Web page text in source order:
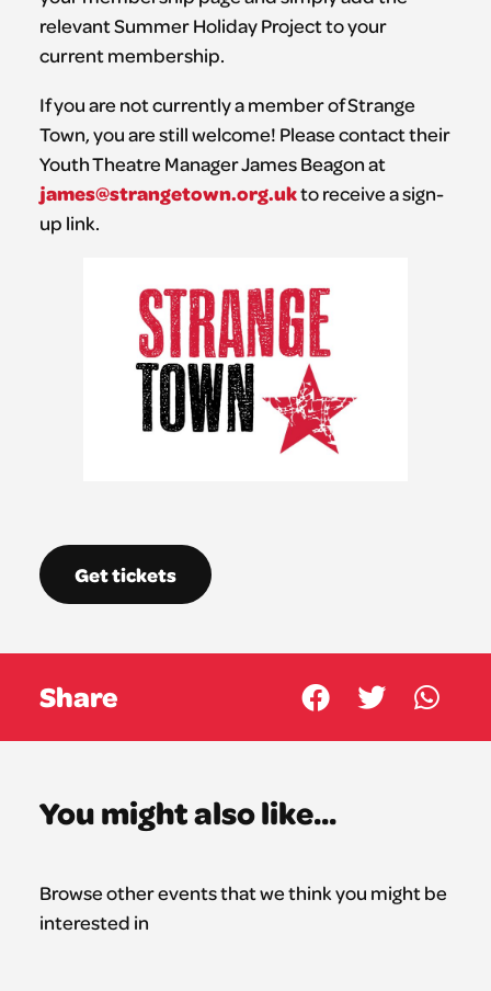
relevant Summer Holiday Project to your
current membership.
If you are not currently a member of Strange
Town, you are still welcome! Please contact their
Youth Theatre Manager James Beagon at
james@strangetown.org.ukto receive a sign-
up link.
Get tickets
Share
You might also like...
Browse other events that we think you might be
interested in